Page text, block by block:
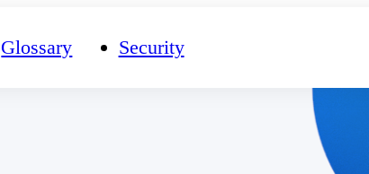
Glossary Security